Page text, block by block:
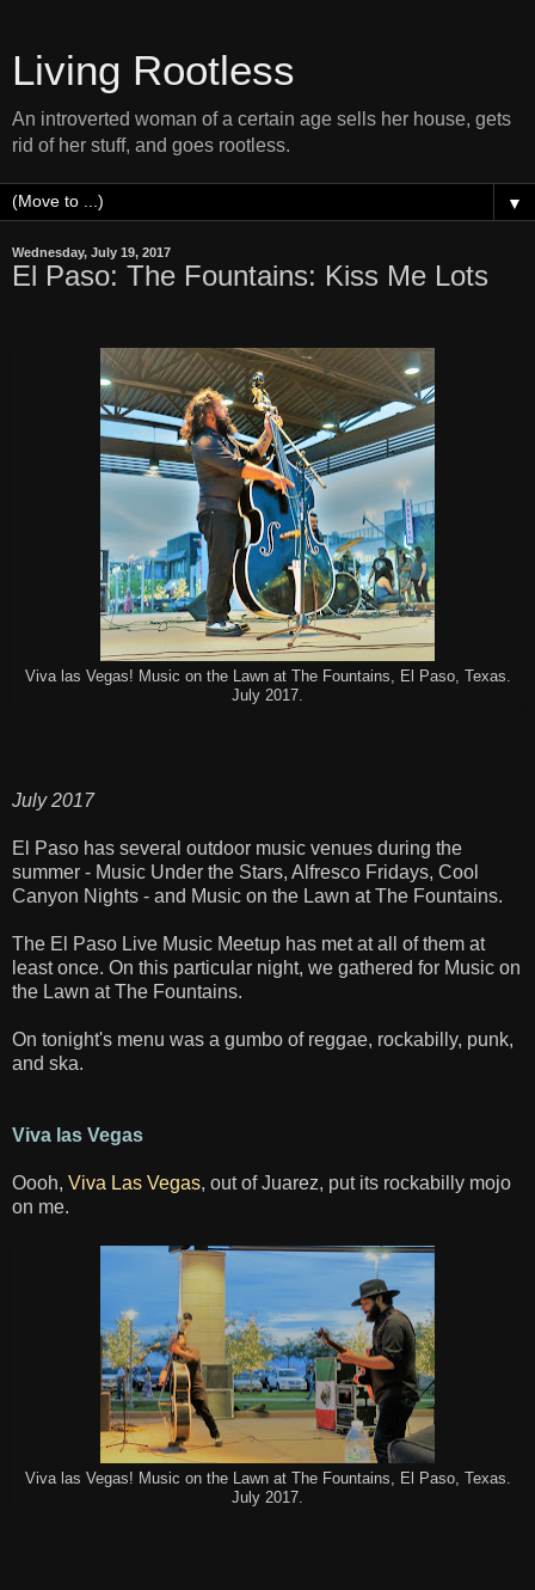
Living Rootless
An introverted woman of a certain age sells her house, gets
rid of her stuff, and goes rootless.
▼
Wednesday, July 19, 2017
El Paso: The Fountains: Kiss Me Lots
Viva las Vegas! Music on the Lawn at The Fountains, El Paso, Texas.
July 2017.
July 2017
El Paso has several outdoor music venues during the
summer - Music Under the Stars, Alfresco Fridays, Cool
Canyon Nights - and Music on the Lawn at The Fountains.
The El Paso Live Music Meetup has met at all of them at
least once. On this particular night, we gathered for Music on
the Lawn at The Fountains.
On tonight's menu was a gumbo of reggae, rockabilly, punk,
and ska.
Viva las Vegas
Oooh, Viva Las Vegas, out of Juarez, put its rockabilly mojo
on me.
Viva las Vegas! Music on the Lawn at The Fountains, El Paso, Texas.
July 2017.